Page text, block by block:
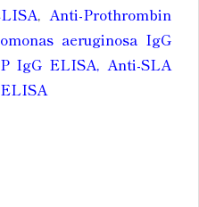
,Anti-Prothrombin
aeruginosa IgG
IgG ELISA, Anti-SLA